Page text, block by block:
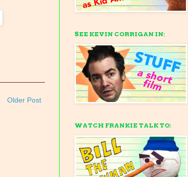
Older Post
SEE KEVIN CORRIGAN IN:
WATCH FRANKIE TALK TO: